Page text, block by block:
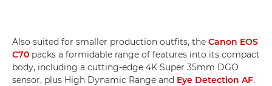
Also suited for smaller production outfits, the Canon EOS
C70 packs a formidable range of features into its compact
body, including a cutting-edge 4K Super 35mm DGO
sensor, plus High Dynamic Range and Eye Detection AF.